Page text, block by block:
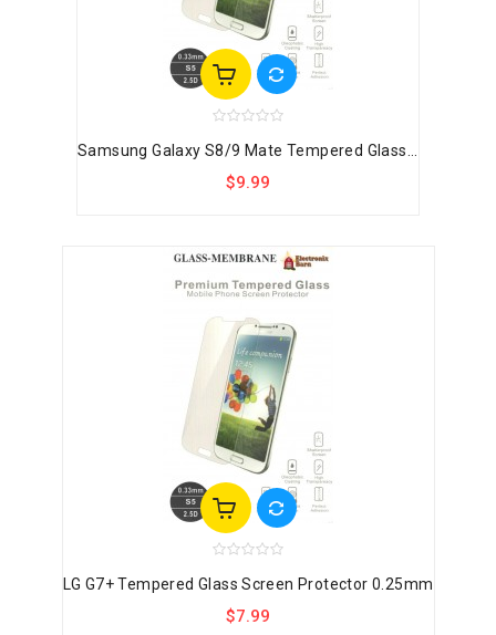
Samsung Galaxy S8/9 Mate Tempered Glass...
$9.99
LG G7+ Tempered Glass Screen Protector 0.25mm
$7.99